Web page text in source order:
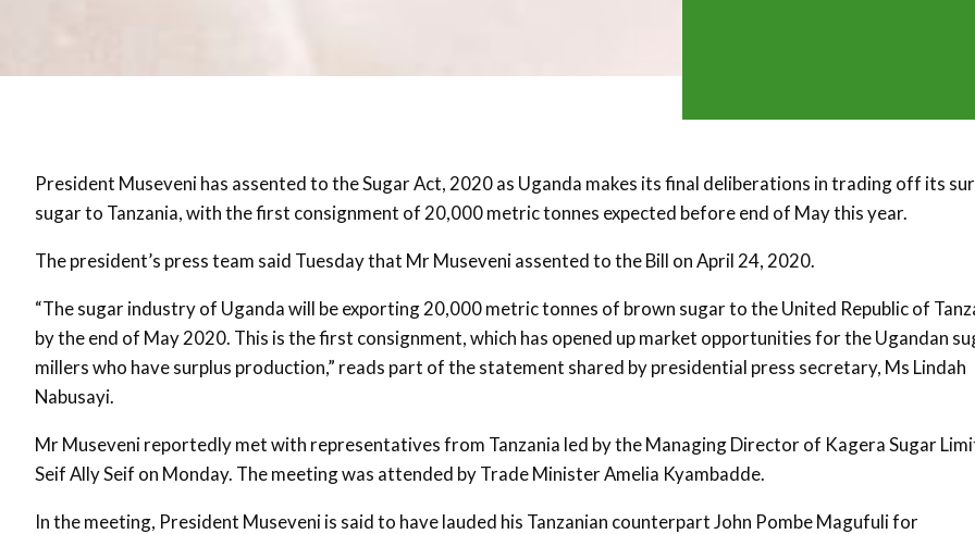
President Museveni has assented to the Sugar Act, 2020 as Uganda makes its final deliberations in trading off its
sugar to Tanzania, with the first consignment of 20,000 metric tonnes expected before end of May this year.
The president’s press team said Tuesday that Mr Museveni assented to the Bill on April 24, 2020.
“The sugar industry of Uganda will be exporting 20,000 metric tonnes of brown sugar to the United Republic of
by the end of May 2020. This is the first consignment, which has opened up market opportunities for the Ugandan
millers who have surplus production,” reads part of the statement shared by presidential press secretary, Ms Lindah
Nabusayi.
Mr Museveni reportedly met with representatives from Tanzania led by the Managing Director of Kagera Sugar
Seif Ally Seif on Monday. The meeting was attended by Trade Minister Amelia Kyambadde.
In the meeting, President Museveni is said to have lauded his Tanzanian counterpart John Pombe Magufuli for